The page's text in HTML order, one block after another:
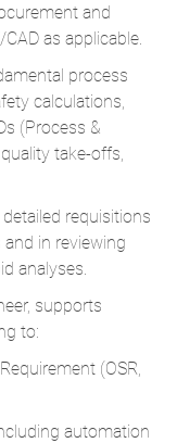
and
as applicable.
process
calculations,
(Process &
take-offs,
requisitions
in reviewing
analyses.
supports
to:
(OSR,
automation